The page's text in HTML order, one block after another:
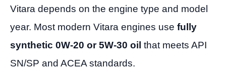
Vitara depends on the engine type and model
year. Most modern Vitara engines use fully
synthetic 0W-20 or 5W-30 oil that meets API
SN/SP and ACEA standards.